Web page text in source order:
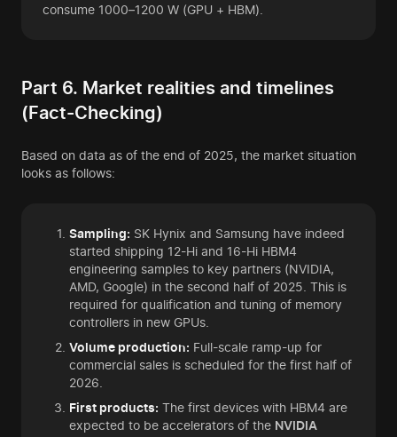
consume 1000–1200 W (GPU + HBM).
Part 6. Market realities and timelines
(Fact-Checking)
Based on data as of the end of 2025, the market situation
looks as follows:
Sampling: SK Hynix and Samsung have indeed
started shipping 12-Hi and 16-Hi HBM4
engineering samples to key partners (NVIDIA,
AMD, Google) in the second half of 2025. This is
required for qualification and tuning of memory
controllers in new GPUs.
Volume production: Full-scale ramp-up for
commercial sales is scheduled for the first half of
2026.
First products: The first devices with HBM4 are
expected to be accelerators of the NVIDIA